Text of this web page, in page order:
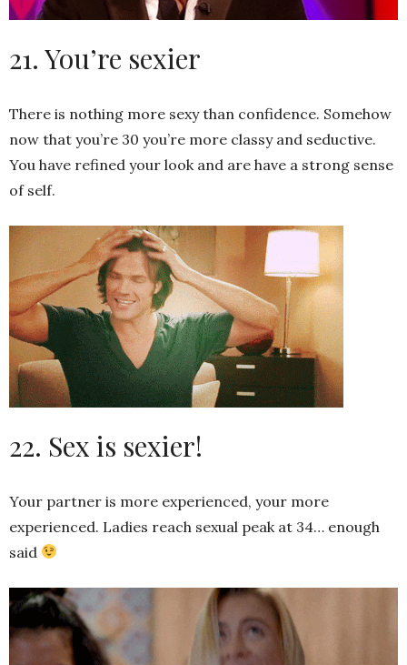
21. You’re sexier
There is nothing more sexy than confidence. Somehow
now that you’re 30 you’re more classy and seductive.
You have refined your look and are have a strong sense
of self.
22. Sex is sexier!
Your partner is more experienced, your more
experienced. Ladies reach sexual peak at 34… enough
said